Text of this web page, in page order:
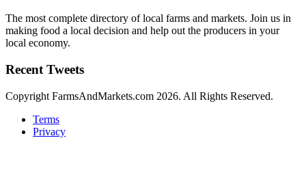
The most complete directory of local farms and markets. Join us in
making food a local decision and help out the producers in your
local economy.
Recent Tweets
Copyright FarmsAndMarkets.com 2026. All Rights Reserved.
Terms
Privacy